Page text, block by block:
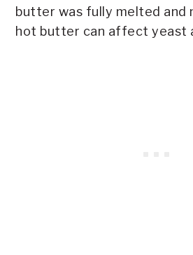
butter was fully melted and
hot butter can affect yeast